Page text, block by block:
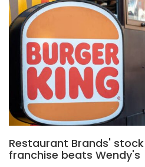
Restaurant Brands'
franchise beats Wendy's